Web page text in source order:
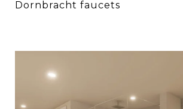
Dornbracht faucets